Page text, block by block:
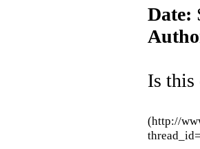
Date:
Is this
(http://